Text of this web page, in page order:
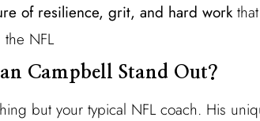
of resilience, grit, and hard work
NFL
Campbell Stand Out?
but your typical NFL coach. His